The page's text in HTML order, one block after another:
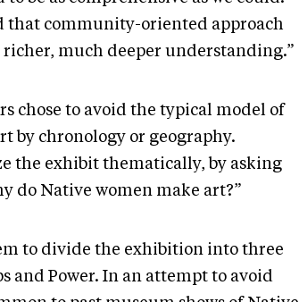
that community-oriented approach
much deeper understanding.”
chose to avoid the typical model of
by chronology or geography.
the exhibit thematically, by asking
do Native women make art?”
to divide the exhibition into three
and Power. In an attempt to avoid